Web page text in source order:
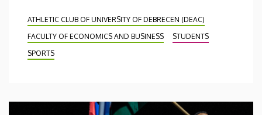
ATHLETIC CLUB OF UNIVERSITY OF DEBRECEN (DEAC)
FACULTY OF ECONOMICS AND BUSINESS
STUDENTS
SPORTS